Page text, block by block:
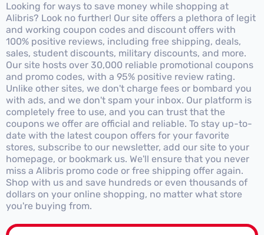
Looking for ways to save money while shopping at
Alibris? Look no further! Our site offers a plethora of legit
and working coupon codes and discount offers with
100% positive reviews, including free shipping, deals,
sales, student discounts, military discounts, and more.
Our site hosts over 30,000 reliable promotional coupons
and promo codes, with a 95% positive review rating.
Unlike other sites, we don't charge fees or bombard you
with ads, and we don't spam your inbox. Our platform is
completely free to use, and you can trust that the
coupons we offer are official and reliable. To stay up-to-
date with the latest coupon offers for your favorite
stores, subscribe to our newsletter, add our site to your
homepage, or bookmark us. We'll ensure that you never
miss a Alibris promo code or free shipping offer again.
Shop with us and save hundreds or even thousands of
dollars on your online shopping, no matter what store
you're buying from.